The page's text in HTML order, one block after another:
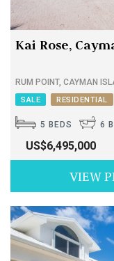
Kai Rose,
RUM POINT, CAYMAN
SALE RESIDENTIAL
5 BEDS 6
US$6,495,000
VIEW